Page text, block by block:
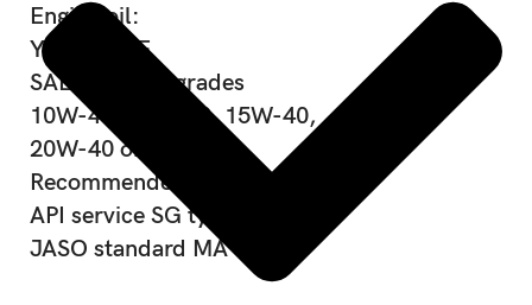
Engine oil:
YAMALUBE
SAE viscosity grades
10W-40, 10W-50, 15W-40,
20W-40 or 20W-50
Recommended engine oil grade
API service SG type or higher,
JASO standard MA